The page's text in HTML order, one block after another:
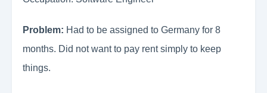
Problem: Had to be assigned to Germany for 8
months. Did not want to pay rent simply to keep
things.